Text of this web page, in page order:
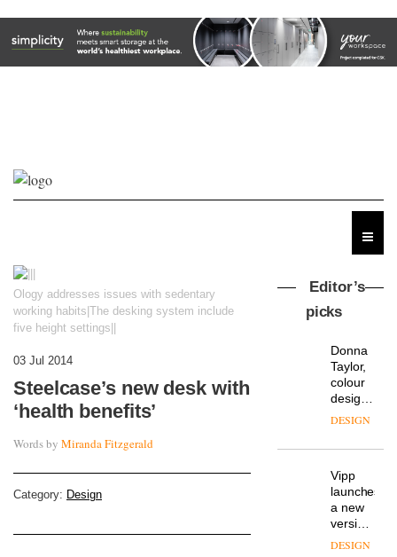
Ology addresses issues with sedentary
working habits|The desking system include
five height settings||
03 Jul 2014
Steelcase’s new desk with
‘health benefits’
Words by Miranda Fitzgerald
Category: Design
Editor’s
picks
Donna
Taylor,
colour
design
manager
Johnstone’s
tells
OnOffice
why
workplace
wellbeing
DESIGN
Vipp
launches
a new
version
of its
DESIGN